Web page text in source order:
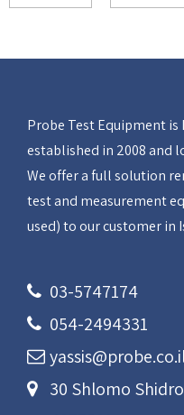
Probe Test Equipment
established in 2008 and
We offer a full solution
test and measurement
used) to our customer in
03-5747174
054-2494331
30 Shlomo